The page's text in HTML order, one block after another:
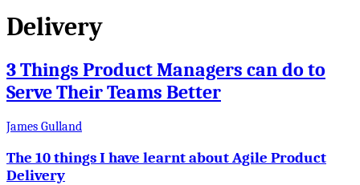
Delivery
3 Things Product Managers can do to
Serve Their Teams Better
James Gulland
The 10 things I have learnt about Agile Product
Delivery